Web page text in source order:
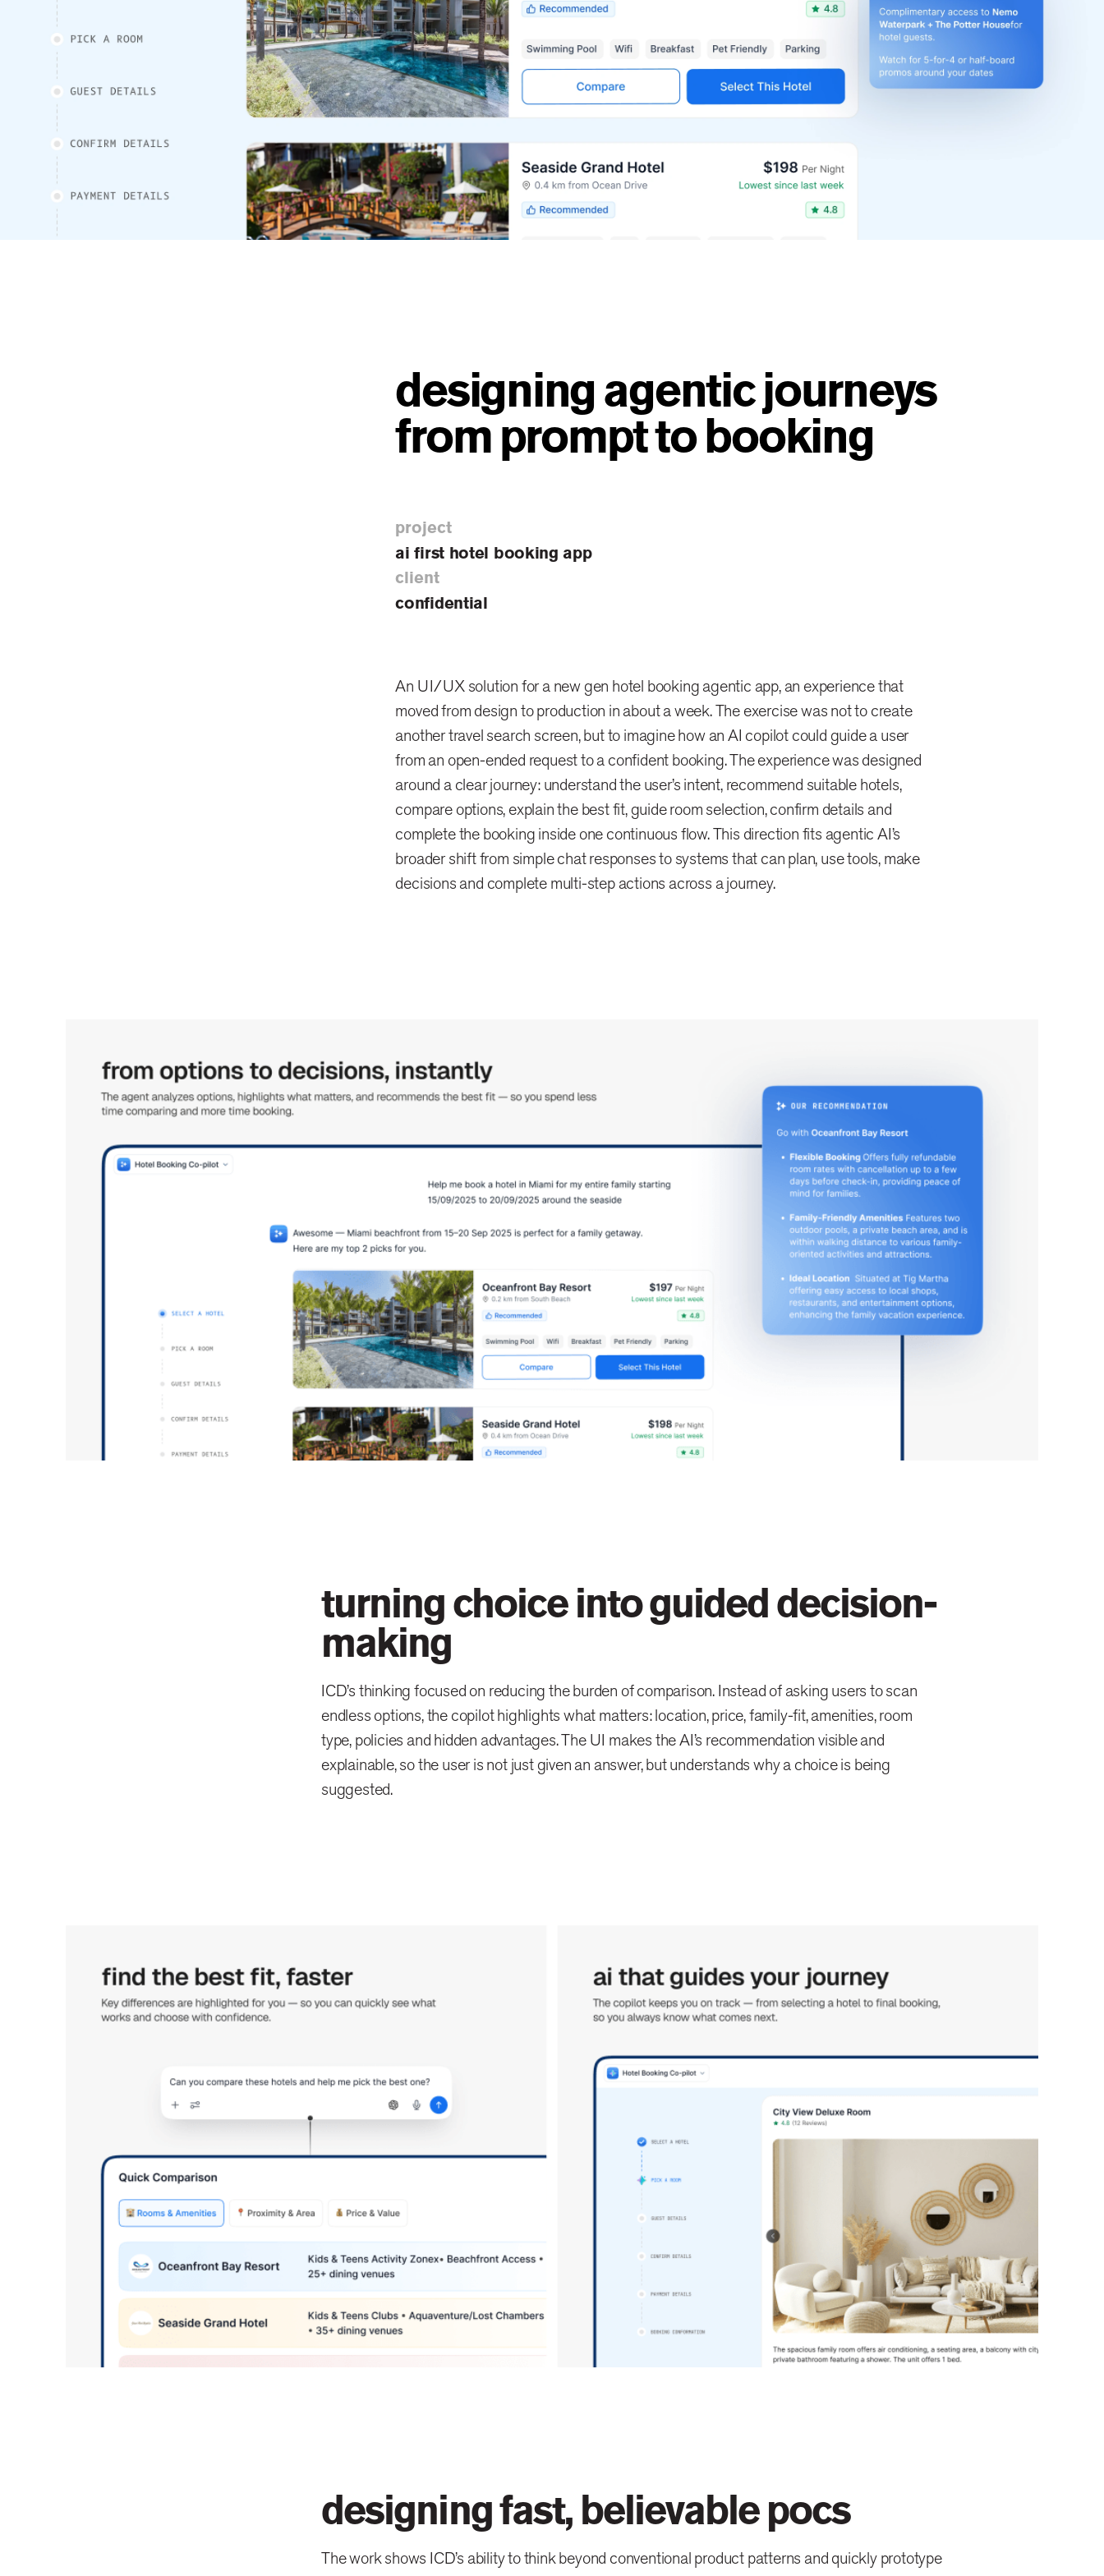
designing agentic journeys
from prompt to booking
project
ai first hotel booking app
client
confidential
An UI/UX solution for a new gen hotel booking agentic app, an experience that
moved from design to production in about a week. The exercise was not to create
another travel search screen, but to imagine how an AI copilot could guide a user
from an open-ended request to a confident booking. The experience was designed
around a clear journey: understand the user’s intent, recommend suitable hotels,
compare options, explain the best fit, guide room selection, confirm details and
complete the booking inside one continuous flow. This direction fits agentic AI’s
broader shift from simple chat responses to systems that can plan, use tools, make
decisions and complete multi-step actions across a journey.
turning choice into guided decision-
making
ICD’s thinking focused on reducing the burden of comparison. Instead of asking users to scan
endless options, the copilot highlights what matters: location, price, family-fit, amenities, room
type, policies and hidden advantages. The UI makes the AI’s recommendation visible and
explainable, so the user is not just given an answer, but understands why a choice is being
suggested.
designing fast, believable pocs
The work shows ICD’s ability to think beyond conventional product patterns and quickly prototype